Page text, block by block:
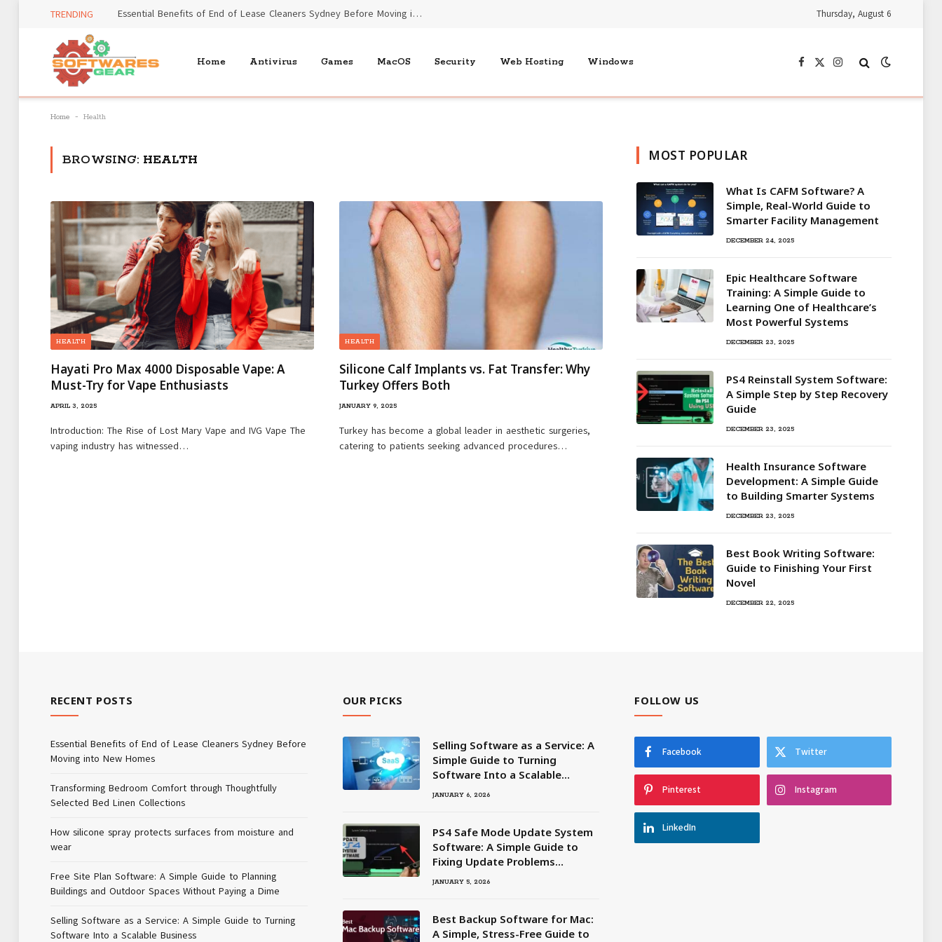
TRENDING Essential Benefits of End of Lease Cleaners Sydney Before Moving into New Homes Thursday, August 6
Home Antivirus Games MacOS Security Web Hosting Windows Facebook
X
Instagram
Home - Health
BROWSING: HEALTH
HEALTH
Hayati Pro Max 4000 Disposable Vape: A
Must-Try for Vape Enthusiasts
APRIL 3, 2025
Introduction: The Rise of Lost Mary Vape and IVG Vape The
vaping industry has witnessed…
HEALTH
Silicone Calf Implants vs. Fat Transfer: Why
Turkey Offers Both
JANUARY 9, 2025
Turkey has become a global leader in aesthetic surgeries,
catering to patients seeking advanced procedures…
MOST POPULAR
What Is CAFM Software? A
Simple, Real-World Guide to
Smarter Facility Management
DECEMBER 24, 2025
Epic Healthcare Software
Training: A Simple Guide to
Learning One of Healthcare’s
Most Powerful Systems
DECEMBER 23, 2025
PS4 Reinstall System Software:
A Simple Step by Step Recovery
Guide
DECEMBER 23, 2025
Health Insurance Software
Development: A Simple Guide
to Building Smarter Systems
DECEMBER 23, 2025
Best Book Writing Software:
Guide to Finishing Your First
Novel
DECEMBER 22, 2025
RECENT POSTS
Essential Benefits of End of Lease Cleaners Sydney Before
Moving into New Homes
Transforming Bedroom Comfort through Thoughtfully
Selected Bed Linen Collections
How silicone spray protects surfaces from moisture and
wear
Free Site Plan Software: A Simple Guide to Planning
Buildings and Outdoor Spaces Without Paying a Dime
Selling Software as a Service: A Simple Guide to Turning
Software Into a Scalable Business
OUR PICKS
Selling Software as a Service: A
Simple Guide to Turning
Software Into a Scalable
Business
JANUARY 6, 2026
PS4 Safe Mode Update System
Software: A Simple Guide to
Fixing Update Problems
Without Panic
JANUARY 5, 2026
Best Backup Software for Mac:
A Simple, Stress-Free Guide to
FOLLOW US
Facebook Twitter
Pinterest Instagram
LinkedIn